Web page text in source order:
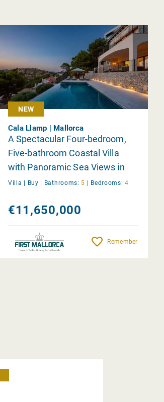
NEW
Cala Llamp | Mallorca
A Spectacular Four-bedroom,
Five-bathroom Coastal Villa
with Panoramic Sea Views in
Cala Llamp is Now for Sale
Villa | Buy | Bathrooms: 5 | Bedrooms: 4
€11,650,000
Remember